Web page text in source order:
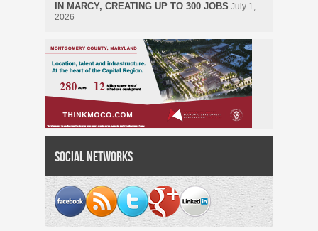
IN MARCY, CREATING UP TO 300 JOBS July 1,
2026
Social Networks